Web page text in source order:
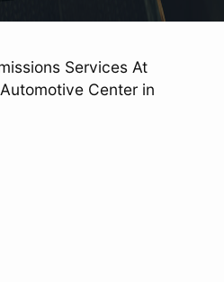
Services At
Center in